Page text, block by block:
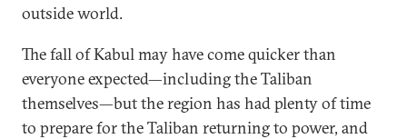
outside world.
The fall of Kabul may have come quicker than
everyone expected—including the Taliban
themselves—but the region has had plenty of time
to prepare for the Taliban returning to power, and